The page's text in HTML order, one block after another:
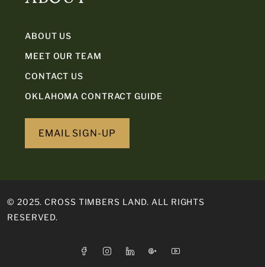
ABOUT US
MEET OUR TEAM
CONTACT US
OKLAHOMA CONTRACT GUIDE
EMAIL SIGN-UP
© 2025. CROSS TIMBERS LAND. ALL RIGHTS
RESERVED.